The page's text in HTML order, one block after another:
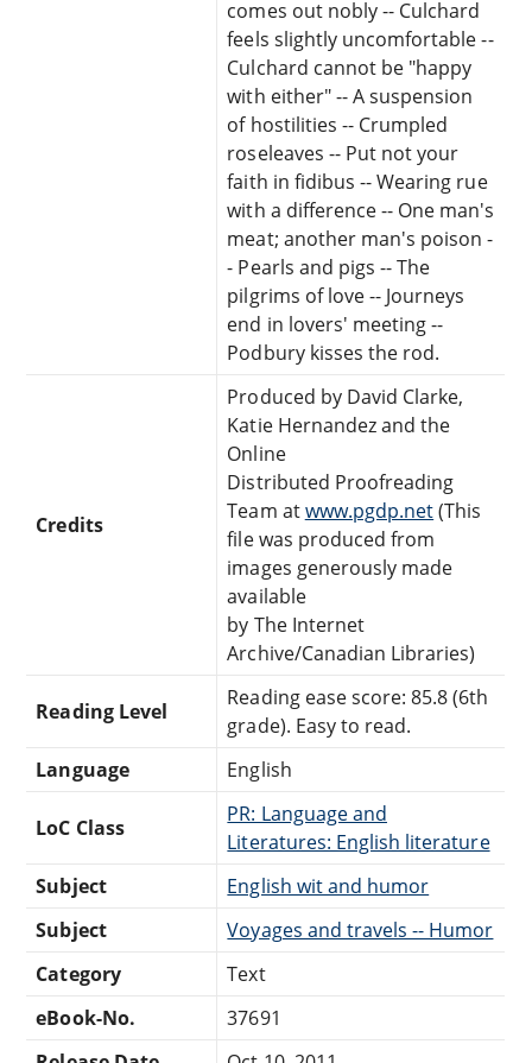
comes out nobly -- Culchard
feels slightly uncomfortable --
Culchard cannot be "happy
with either" -- A suspension
of hostilities -- Crumpled
roseleaves -- Put not your
faith in fidibus -- Wearing rue
with a difference -- One man's
meat; another man's poison -
- Pearls and pigs -- The
pilgrims of love -- Journeys
end in lovers' meeting --
Podbury kisses the rod.
Credits
Produced by David Clarke,
Katie Hernandez and the
Online
Distributed Proofreading
Team atwww.pgdp.net(This
file was produced from
images generously made
available
by The Internet
Archive/Canadian Libraries)
Reading Level
Reading ease score: 85.8 (6th
grade). Easy to read.
Language
English
LoC Class
PR: Language and
Literatures: English literature
Subject
English wit and humor
Subject
Voyages and travels -- Humor
Category
Text
eBook-No.
37691